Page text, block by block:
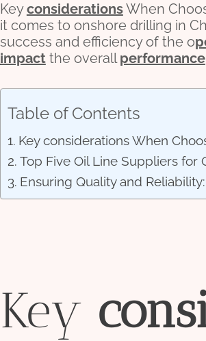
KeyconsiderationsWhen
it comes to onshore drilling in
success and efficiency of the o
impactthe overallperformance
Table of Contents
Key considerations When
Top Five Oil Line Suppliers for
Ensuring Quality and
Key